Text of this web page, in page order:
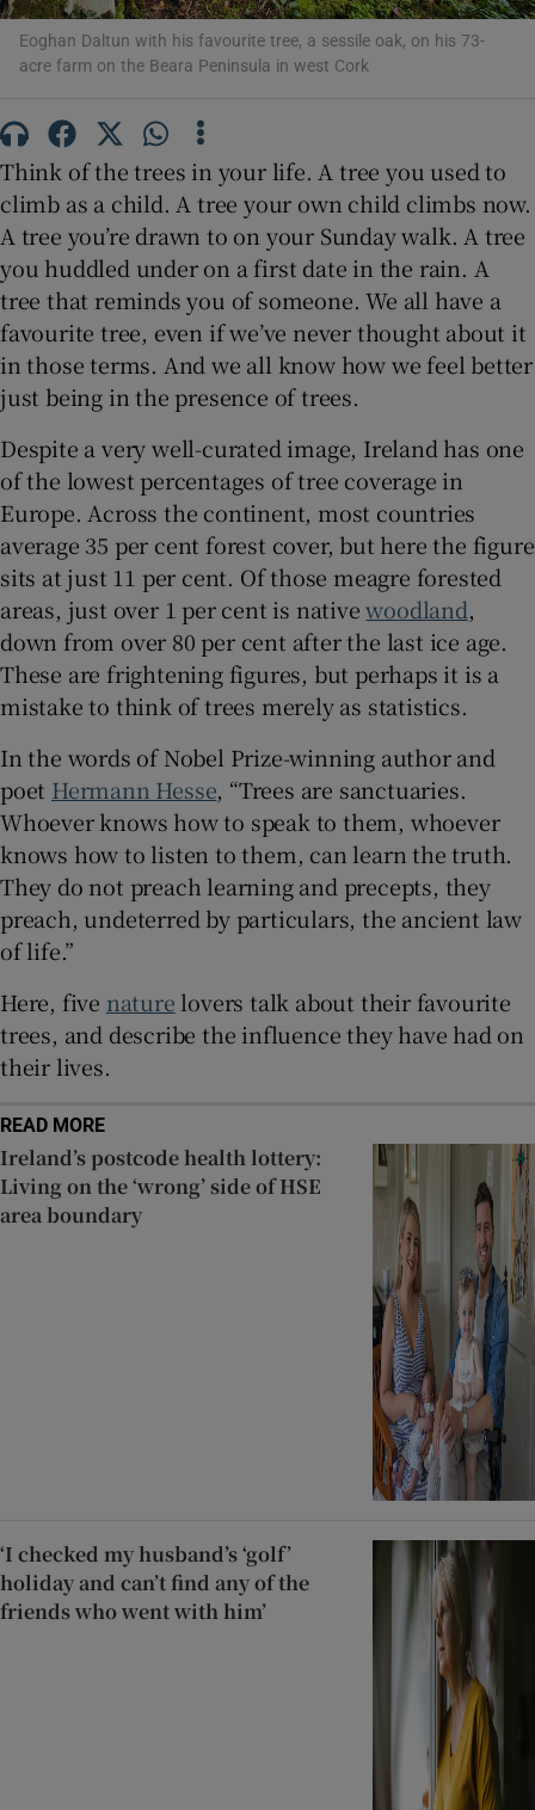
Show History sub sections
Show Sponsored sub sections
Eoghan Daltun with his favourite tree, a sessile oak, on his 73-
acre farm on the Beara Peninsula in west Cork
Think of the trees in your life. A tree you used to
climb as a child. A tree your own child climbs now.
A tree you’re drawn to on your Sunday walk. A tree
you huddled under on a first date in the rain. A
tree that reminds you of someone. We all have a
favourite tree, even if we’ve never thought about it
in those terms. And we all know how we feel better
just being in the presence of trees.
Despite a very well-curated image, Ireland has one
of the lowest percentages of tree coverage in
Europe. Across the continent, most countries
average 35 per cent forest cover, but here the figure
sits at just 11 per cent. Of those meagre forested
areas, just over 1 per cent is nativewoodland,
down from over 80 per cent after the last ice age.
These are frightening figures, but perhaps it is a
mistake to think of trees merely as statistics.
In the words of Nobel Prize-winning author and
poet Hermann Hesse, “Trees are sanctuaries.
Whoever knows how to speak to them, whoever
knows how to listen to them, can learn the truth.
They do not preach learning and precepts, they
preach, undeterred by particulars, the ancient law
of life.”
Here, five nature lovers talk about their favourite
trees, and describe the influence they have had on
their lives.
READ MORE
Ireland’s postcode health lottery:
Living on the ‘wrong’ side of HSE
area boundary
‘I checked my husband’s ‘golf’
holiday and can’t find any of the
friends who went with him’